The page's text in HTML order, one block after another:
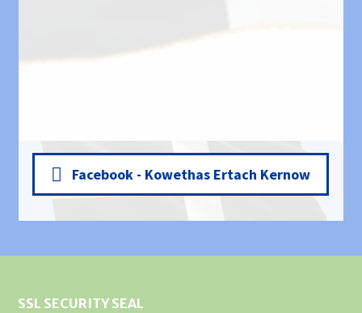
Facebook - Kowethas Ertach Kernow
SSL SECURITY SEAL